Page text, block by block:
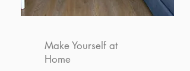
Make Yourself at
Home